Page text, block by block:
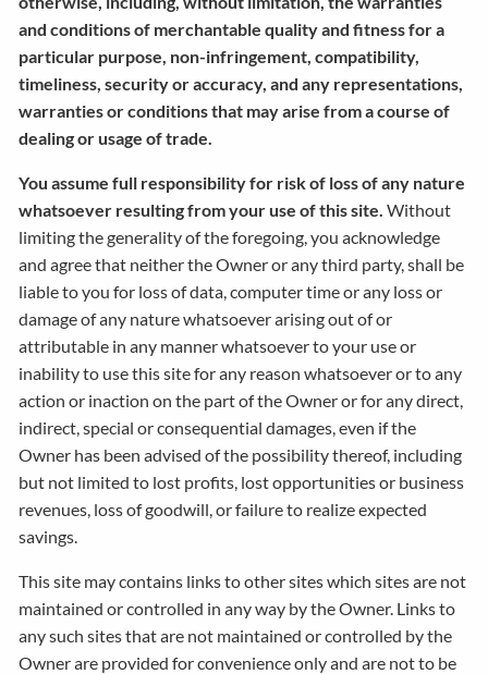
and conditions of merchantable quality and fitness for a
particular purpose, non-infringement, compatibility,
timeliness, security or accuracy, and any representations,
warranties or conditions that may arise from a course of
dealing or usage of trade.
You assume full responsibility for risk of loss of any nature
whatsoever resulting from your use of this site. Without
limiting the generality of the foregoing, you acknowledge
and agree that neither the Owner or any third party, shall be
liable to you for loss of data, computer time or any loss or
damage of any nature whatsoever arising out of or
attributable in any manner whatsoever to your use or
inability to use this site for any reason whatsoever or to any
action or inaction on the part of the Owner or for any direct,
indirect, special or consequential damages, even if the
Owner has been advised of the possibility thereof, including
but not limited to lost profits, lost opportunities or business
revenues, loss of goodwill, or failure to realize expected
savings.
This site may contains links to other sites which sites are not
maintained or controlled in any way by the Owner. Links to
any such sites that are not maintained or controlled by the
Owner are provided for convenience only and are not to be